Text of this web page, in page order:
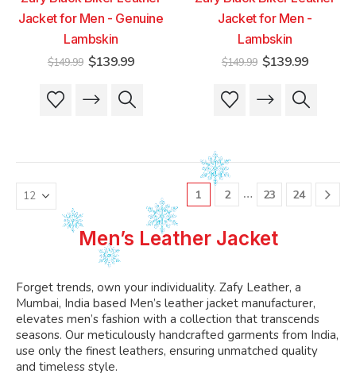
Jacket for Men - Genuine
Lambskin
$149.99 Original
price
$149.99.
$139.99Current
This
product
variants.
be
chosen
on
the
product
page
This
product
variants.
be
chosen
on
the
product
page
Jacket for Men -
Lambskin
$149.99 Original
price
$149.99.
$139.99Current
This
product
variants.
options
be
chosen
the
product
page
This
product
variants.
options
be
chosen
the
product
page
1 2 … 23 24
Men’s Leather Jacket
Forget trends, own your individuality. Zafy Leather, a
Mumbai, India based Men’s leather jacket manufacturer,
elevates men’s fashion with a collection that transcends
seasons. Our meticulously handcrafted garments from India,
use only the finest leathers, ensuring unmatched quality
and timeless style.